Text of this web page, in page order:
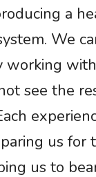
a
We
working
see the
us for
us to